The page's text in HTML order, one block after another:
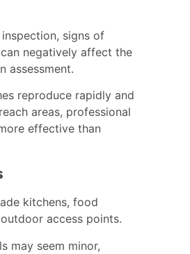
signs of
negatively affect the
assessment.
reproduce rapidly and
areas, professional
effective than
kitchens, food
access points.
may seem minor,